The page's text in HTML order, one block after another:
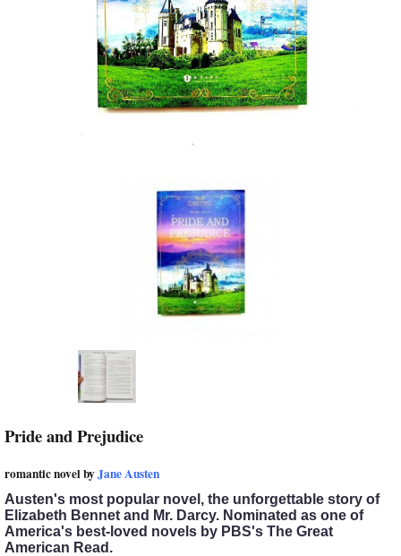
Pride and Prejudice
romantic novel byJane Austen
Austen's most popular novel, the unforgettable story of
Elizabeth Bennet and Mr. Darcy. Nominated as one of
America's best-loved novels by PBS's The Great
American Read.